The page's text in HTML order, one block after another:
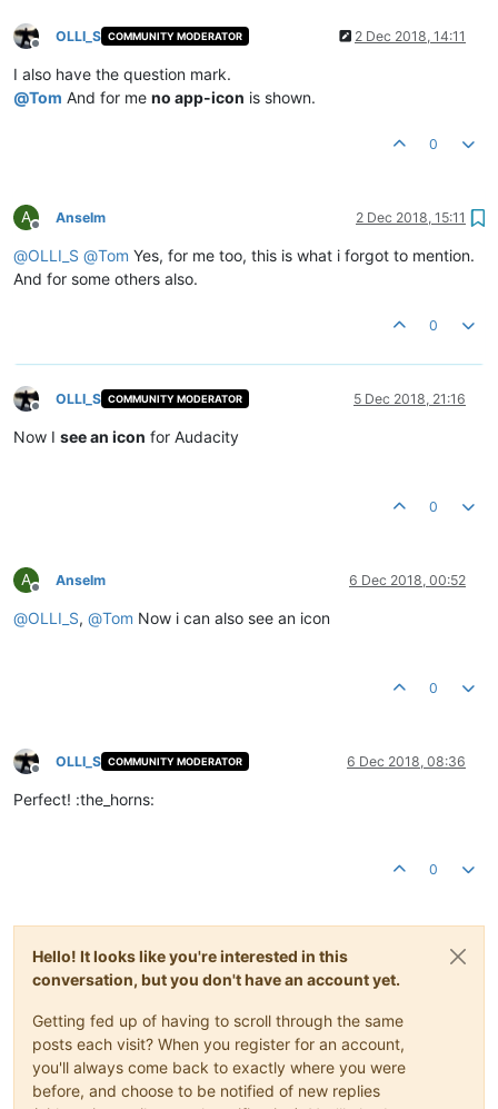
Offline
OLLI_S COMMUNITY MODERATOR 2 Dec 2018, 14:11
I also have the question mark.
@Tom And for me no app-icon is shown.
0
A
Offline
Anselm 2 Dec 2018, 15:11
@OLLI_S @Tom Yes, for me too, this is what i forgot to mention.
And for some others also.
0
Offline
OLLI_S COMMUNITY MODERATOR 5 Dec 2018, 21:16
Now I see an icon for Audacity
0
A
Offline
Anselm 6 Dec 2018, 00:52
@OLLI_S, @Tom Now i can also see an icon
0
Offline
OLLI_S COMMUNITY MODERATOR 6 Dec 2018, 08:36
Perfect! :the_horns:
0
Hello! It looks like you're interested in this
conversation, but you don't have an account yet.
Getting fed up of having to scroll through the same
posts each visit? When you register for an account,
you'll always come back to exactly where you were
before, and choose to be notified of new replies